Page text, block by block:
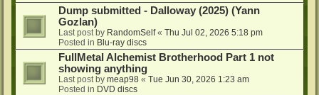
Dump submitted - Dalloway (2025) (Yann
Gozlan)
Last post by RandomSelf« Thu Jul 02, 2026 5:18 pm
Posted in Blu-ray discs
FullMetal Alchemist Brotherhood Part 1 not
showing anything
Last post by meap98 « Tue Jun 30, 2026 1:23 am
Posted in DVD discs